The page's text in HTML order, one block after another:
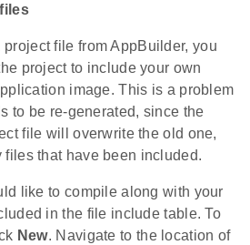
file from AppBuilder, you
project to include your own
image. This is a problem
to be re-generated, since the
file will overwrite the old one,
files that have been included.
like to compile along with your
in the file include table. To
New. Navigate to the location of